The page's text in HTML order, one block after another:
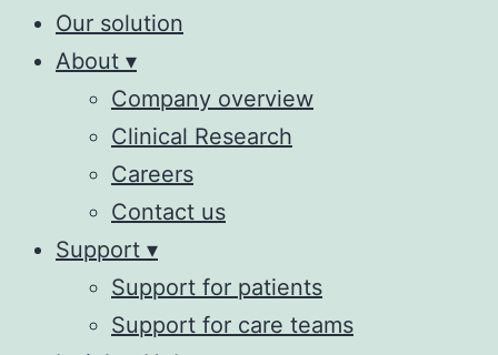
Our solution
About ▾
Company overview
Clinical Research
Careers
Contact us
Support ▾
Support for patients
Support for care teams